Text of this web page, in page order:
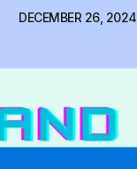
DECEMBER 26, 2024